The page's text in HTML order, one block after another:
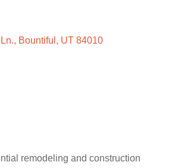
Bountiful UT 84010
remodeling and construction